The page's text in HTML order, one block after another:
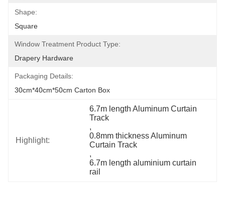
Shape:
Square
Window Treatment Product Type:
Drapery Hardware
Packaging Details:
30cm*40cm*50cm Carton Box
Highlight:
6.7m length Aluminum Curtain
Track
,
0.8mm thickness Aluminum
Curtain Track
,
6.7m length aluminium curtain
rail